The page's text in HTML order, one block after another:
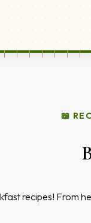
📖
recipes! From